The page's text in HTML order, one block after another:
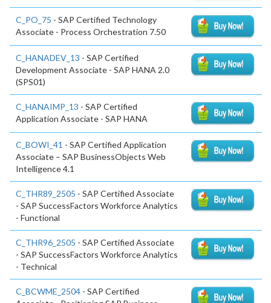
C_PO_75 - SAP Certified Technology
Associate - Process Orchestration 7.50
C_HANADEV_13 - SAP Certified
Development Associate - SAP HANA 2.0
(SPS01)
C_HANAIMP_13 - SAP Certified
Application Associate - SAP HANA
C_BOWI_41 - SAP Certified Application
Associate – SAP BusinessObjects Web
Intelligence 4.1
C_THR89_2505 - SAP Certified Associate
- SAP SuccessFactors Workforce Analytics
- Functional
C_THR96_2505 - SAP Certified Associate
- SAP SuccessFactors Workforce Analytics
- Technical
C_BCWME_2504 - SAP Certified